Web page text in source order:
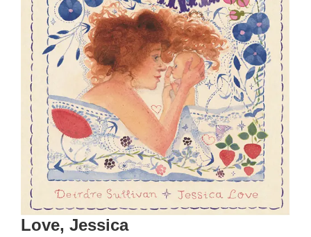
Love, Jessica